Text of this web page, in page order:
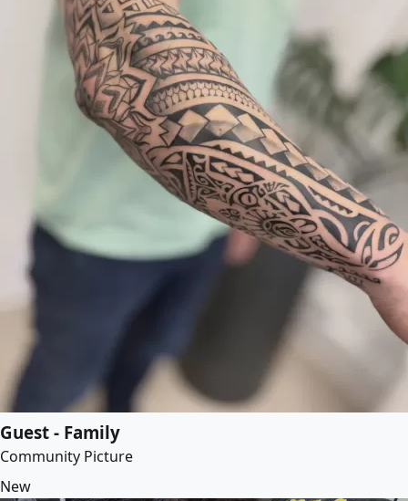
Guest - Family
Community Picture
New